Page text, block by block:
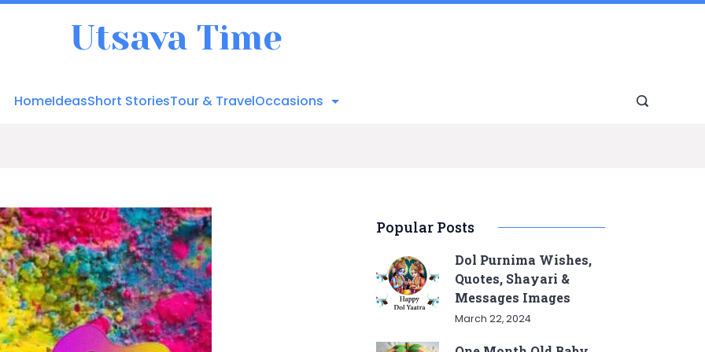
Utsava Time
HomeIdeasShort StoriesTour & TravelOccasions
Popular Posts
Dol Purnima Wishes,
Quotes, Shayari &
Messages Images
March 22, 2024